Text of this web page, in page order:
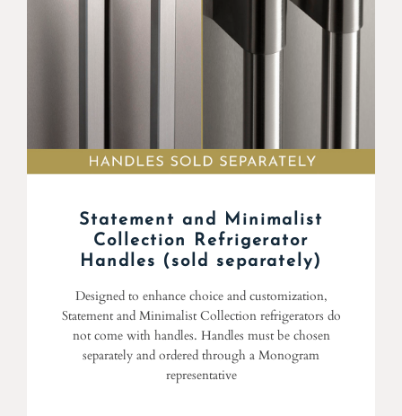
Statement and Minimalist
Collection Refrigerator
Handles (sold separately)
Designed to enhance choice and customization,
Statement and Minimalist Collection refrigerators do
not come with handles. Handles must be chosen
separately and ordered through a Monogram
representative